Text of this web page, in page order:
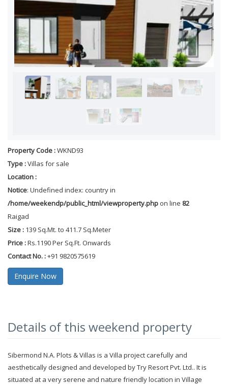
Property Code :WKND93
Type :Villas for sale
Location :
Notice: Undefined index: country in
/home/weekendp/public_html/viewproperty.php on line 82
Raigad
Size : 139 Sq.Mt. to 411.7 Sq.Meter
Price :Rs.1190 Per Sq.Ft. Onwards
Contact No. :+91 9820575619
Enquire Now
Details of this weekend property
Sibermond N.A. Plots & Villas is a Villa project carefully and
aesthetically designed and developed by Try Resort Pvt. Ltd.. It is
situated at a very serene and nature friendly location in Village